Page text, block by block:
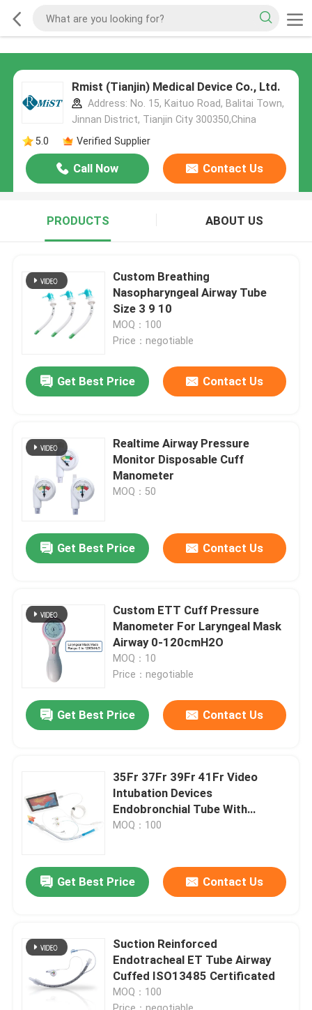
Rmist (Tianjin) Medical Device Co., Ltd.
Address: No. 15, Kaituo Road, Balitai Town,
Jinnan District, Tianjin City 300350,China
5.0
Verified Supplier
Call Now Contact Us
PRODUCTS ABOUT US
Custom Breathing
Nasopharyngeal Airway Tube
Size 3 9 10
MOQ：100
Price：negotiable
Get Best Price Contact Us
Realtime Airway Pressure
Monitor Disposable Cuff
Manometer
MOQ：50
Get Best Price Contact Us
Custom ETT Cuff Pressure
Manometer For Laryngeal Mask
Airway 0-120cmH2O
MOQ：10
Price：negotiable
Get Best Price Contact Us
35Fr 37Fr 39Fr 41Fr Video
Intubation Devices
Endobronchial Tube With
Camera
MOQ：100
Get Best Price Contact Us
Suction Reinforced
Endotracheal ET Tube Airway
Cuffed ISO13485 Certificated
MOQ：100
Price：negotiable